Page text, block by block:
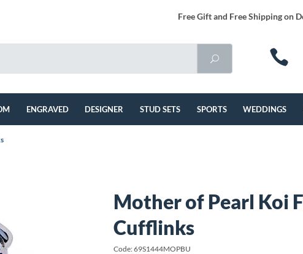
Free Gift and Free Shipping on
ENGRAVED DESIGNER STUD SETS SPORTS WEDDINGS
Mother of Pearl Koi
Cufflinks
Code: 69S1444MOPBU